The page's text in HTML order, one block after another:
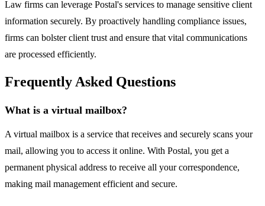
Law firms can leverage Postal's services to manage sensitive client
information securely. By proactively handling compliance issues,
firms can bolster client trust and ensure that vital communications
are processed efficiently.
Frequently Asked Questions
What is a virtual mailbox?
A virtual mailbox is a service that receives and securely scans your
mail, allowing you to access it online. With Postal, you get a
permanent physical address to receive all your correspondence,
making mail management efficient and secure.